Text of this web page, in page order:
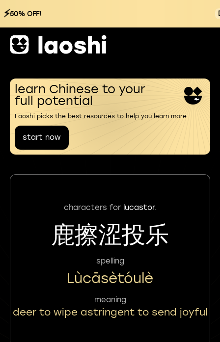
⚡50% OFF!
learn Chinese to your
full potential
Laoshi picks the best resources to help you learn more
start now
characters for lucastor.
鹿擦涩投乐
spelling
Lùcāsètóulè
meaning
deer to wipe astringent to send joyful